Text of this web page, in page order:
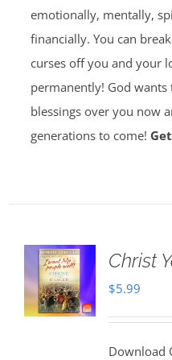
emotionally, mentally,
financially. You can
curses off you and your
permanently! God wants
blessings over you now
generations to come!
Christ
$5.99
Download